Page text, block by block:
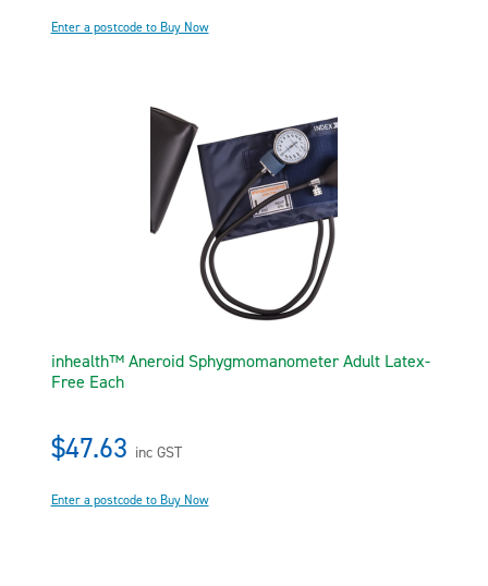
Enter a postcode to Buy Now
inhealth™ Aneroid Sphygmomanometer Adult Latex-
Free Each
$47.63 inc GST
Enter a postcode to Buy Now